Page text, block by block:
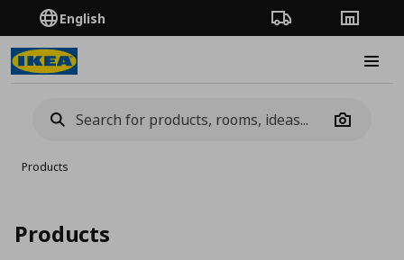
English Order TrackingStores
Camera
Products
Products